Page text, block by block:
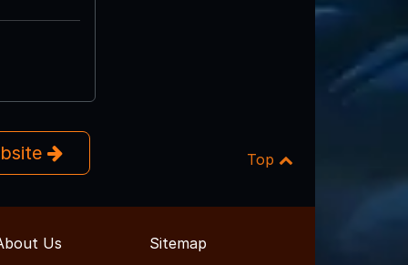
Top
Us
Sitemap